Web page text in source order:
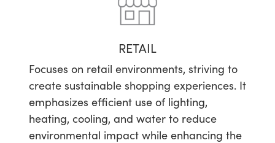
RETAIL
Focuses on retail environments, striving to
create sustainable shopping experiences. It
emphasizes efficient use of lighting,
heating, cooling, and water to reduce
environmental impact while enhancing the